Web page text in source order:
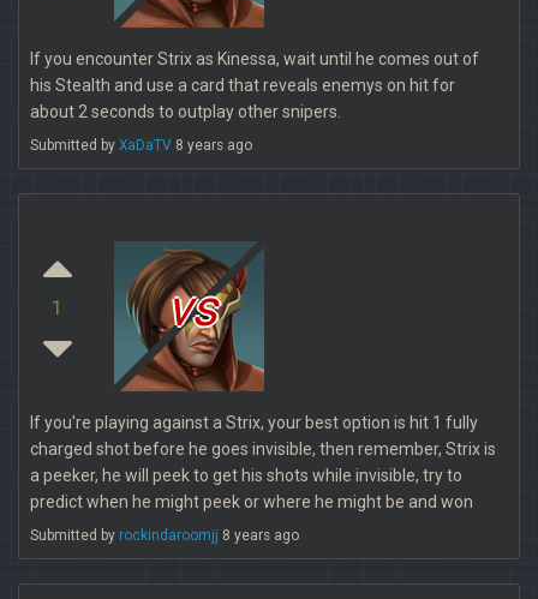
If you encounter Strix as Kinessa, wait until he comes out of
his Stealth and use a card that reveals enemys on hit for
about 2 seconds to outplay other snipers.
Submitted by XaDaTV 8 years ago
1 vs
If you're playing against a Strix, your best option is hit 1 fully
charged shot before he goes invisible, then remember, Strix is
a peeker, he will peek to get his shots while invisible, try to
predict when he might peek or where he might be and won
Submitted by rockindaroomjj 8 years ago